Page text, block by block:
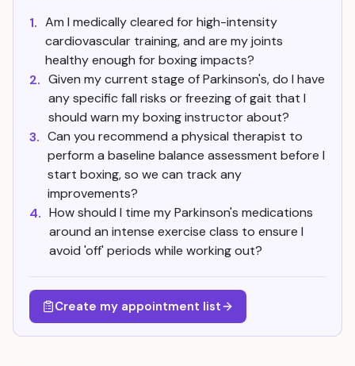
1. Am I medically cleared for high-intensity
cardiovascular training, and are my joints
healthy enough for boxing impacts?
2. Given my current stage of Parkinson's, do I have
any specific fall risks or freezing of gait that I
should warn my boxing instructor about?
3. Can you recommend a physical therapist to
perform a baseline balance assessment before I
start boxing, so we can track any
improvements?
4. How should I time my Parkinson's medications
around an intense exercise class to ensure I
avoid 'off' periods while working out?
Create my appointment list